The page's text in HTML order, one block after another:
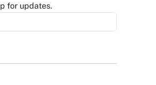
for updates.